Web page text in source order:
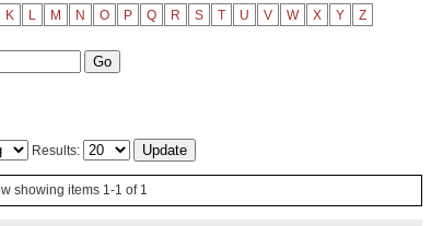
K L M N O P Q R S T U V W X Y Z
Results:
showing items 1-1 of 1